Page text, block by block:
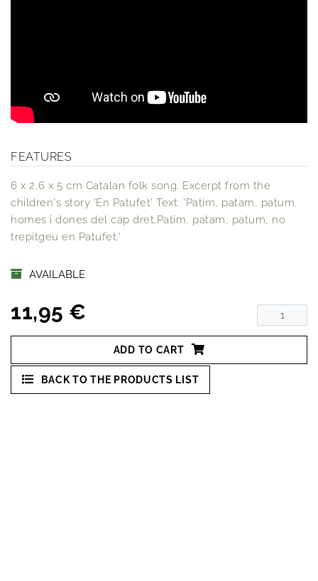
FEATURES
6 x 2,6 x 5 cm Catalan folk song. Excerpt from the
children's story 'En Patufet' Text: 'Patim, patam, patum,
homes i dones del cap dret.Patim, patam, patum, no
trepitgeu en Patufet.'
AVAILABLE
11,95 €
ADD TO CART
BACK TO THE PRODUCTS LIST